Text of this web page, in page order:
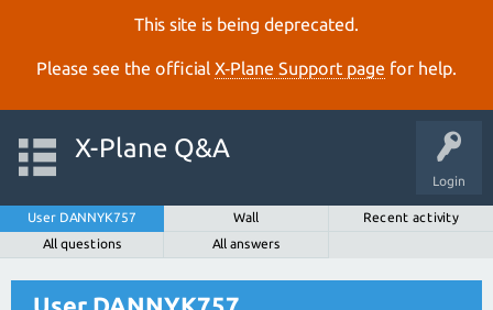
This site is being deprecated.
Please see the official X‑Plane Support page for help.
Login
X-Plane Q&A
User DANNYK757 Wall
Recent activity
All questions
All answers